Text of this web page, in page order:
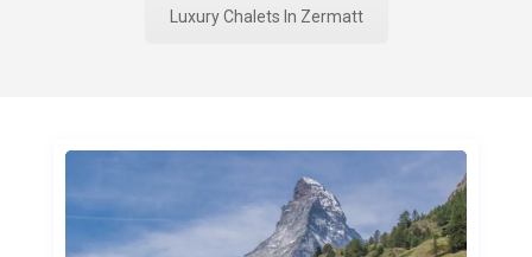
Luxury Chalets In Zermatt